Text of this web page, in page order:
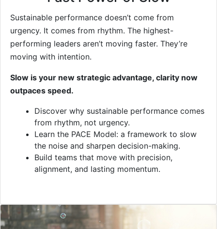
Sustainable performance doesn’t come from
urgency. It comes from rhythm. The highest-
performing leaders aren’t moving faster. They’re
moving with intention.
Slow is your new strategic advantage, clarity now
outpaces speed.
Discover why sustainable performance comes
from rhythm, not urgency.
Learn the PACE Model: a framework to slow
the noise and sharpen decision-making.
Build teams that move with precision,
alignment, and lasting momentum.